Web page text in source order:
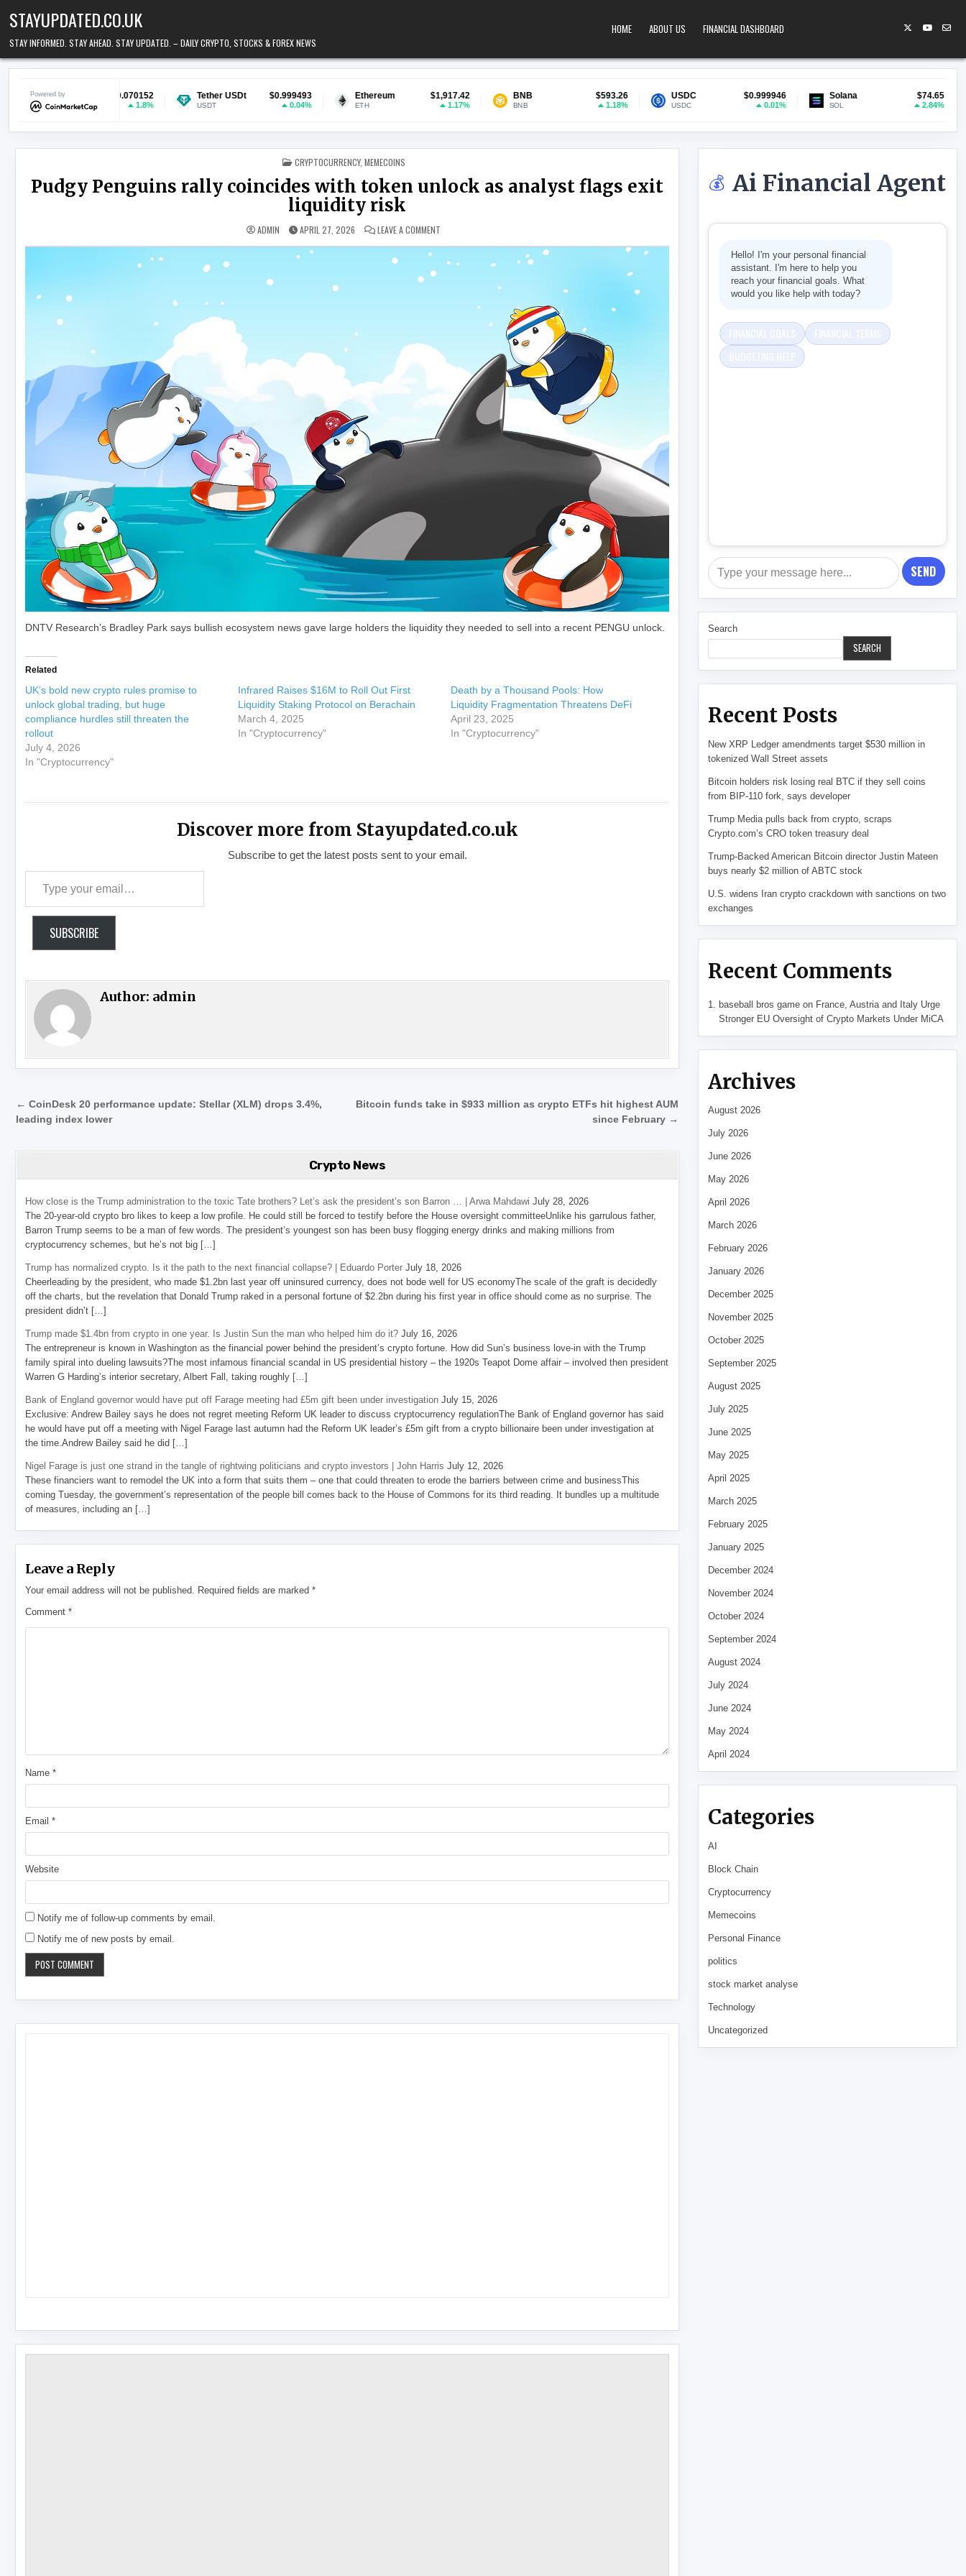
STAYUPDATED.CO.UK
STAY INFORMED. STAY AHEAD. STAY UPDATED. – DAILY CRYPTO, STOCKS & FOREX NEWS
HOME ABOUT US FINANCIAL DASHBOARD
Powered by
$0.070152
1.8%
Tether USDt $0.999493
USDT
Ethereum $1,917.42
ETH
BNB $593.26
BNB
USDC $0.999946
USDC 0.01%
Solana $74.65
SOL
Lido Staked
stETH
POSTED IN
CRYPTOCURRENCY, MEMECOINS
Pudgy Penguins rally coincides with token unlock as analyst flags exit
liquidity risk
ADMIN APRIL 27, 2026 LEAVE A COMMENT ON PUDGY PENGUINS RALLY COINCIDES WITH TOKEN UNLOCK AS ANALYST FLAGS EXIT LIQUIDITY RISK
DNTV Research’s Bradley Park says bullish ecosystem news gave large holders the liquidity they needed to sell into a recent PENGU unlock.
Related
UK’s bold new crypto rules promise to
unlock global trading, but huge
compliance hurdles still threaten the
rollout
July 4, 2026
In "Cryptocurrency"
Infrared Raises $16M to Roll Out First
Liquidity Staking Protocol on Berachain
March 4, 2025
In "Cryptocurrency"
Death by a Thousand Pools: How
Liquidity Fragmentation Threatens DeFi
April 23, 2025
In "Cryptocurrency"
Discover more from Stayupdated.co.uk
Subscribe to get the latest posts sent to your email.
SUBSCRIBE
Author: admin
Post navigation
Bitcoin funds take in $933 million as crypto ETFs hit highest AUM
since February →
← CoinDesk 20 performance update: Stellar (XLM) drops 3.4%,
leading index lower
Crypto News
How close is the Trump administration to the toxic Tate brothers? Let’s ask the president’s son Barron … | Arwa Mahdawi July 28, 2026
The 20-year-old crypto bro likes to keep a low profile. He could still be forced to testify before the House oversight committeeUnlike his garrulous father,
Barron Trump seems to be a man of few words. The president’s youngest son has been busy flogging energy drinks and making millions from
cryptocurrency schemes, but he’s not big […]
Trump has normalized crypto. Is it the path to the next financial collapse? | Eduardo Porter July 18, 2026
Cheerleading by the president, who made $1.2bn last year off uninsured currency, does not bode well for US economyThe scale of the graft is decidedly
off the charts, but the revelation that Donald Trump raked in a personal fortune of $2.2bn during his first year in office should come as no surprise. The
president didn’t […]
Trump made $1.4bn from crypto in one year. Is Justin Sun the man who helped him do it? July 16, 2026
The entrepreneur is known in Washington as the financial power behind the president’s crypto fortune. How did Sun’s business love-in with the Trump
family spiral into dueling lawsuits?The most infamous financial scandal in US presidential history – the 1920s Teapot Dome affair – involved then president
Warren G Harding’s interior secretary, Albert Fall, taking roughly […]
Bank of England governor would have put off Farage meeting had £5m gift been under investigation July 15, 2026
Exclusive: Andrew Bailey says he does not regret meeting Reform UK leader to discuss cryptocurrency regulationThe Bank of England governor has said
he would have put off a meeting with Nigel Farage last autumn had the Reform UK leader’s £5m gift from a crypto billionaire been under investigation at
the time.Andrew Bailey said he did […]
Nigel Farage is just one strand in the tangle of rightwing politicians and crypto investors | John Harris July 12, 2026
These financiers want to remodel the UK into a form that suits them – one that could threaten to erode the barriers between crime and businessThis
coming Tuesday, the government’s representation of the people bill comes back to the House of Commons for its third reading. It bundles up a multitude
of measures, including an […]
Leave a Reply
Your email address will not be published. Required fields are marked*
Comment*
Name*
Email*
Website
Notify me of follow-up comments by email.
Notify me of new posts by email.
💰 Ai Financial Agent
Hello! I'm your personal financial
assistant. I'm here to help you
reach your financial goals. What
would you like help with today?
SEND
Search
SEARCH
Recent Posts
New XRP Ledger amendments target $530 million in
tokenized Wall Street assets
Bitcoin holders risk losing real BTC if they sell coins
from BIP-110 fork, says developer
Trump Media pulls back from crypto, scraps
Crypto.com’s CRO token treasury deal
Trump-Backed American Bitcoin director Justin Mateen
buys nearly $2 million of ABTC stock
U.S. widens Iran crypto crackdown with sanctions on two
exchanges
Recent Comments
baseball bros game on France, Austria and Italy Urge
Stronger EU Oversight of Crypto Markets Under MiCA
Archives
August 2026
July 2026
June 2026
May 2026
April 2026
March 2026
February 2026
January 2026
December 2025
November 2025
October 2025
September 2025
August 2025
July 2025
June 2025
May 2025
April 2025
March 2025
February 2025
January 2025
December 2024
November 2024
October 2024
September 2024
August 2024
July 2024
June 2024
May 2024
April 2024
Categories
AI
Block Chain
Cryptocurrency
Memecoins
Personal Finance
politics
stock market analyse
Technology
Uncategorized